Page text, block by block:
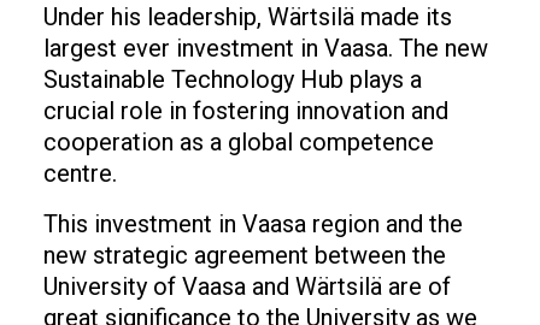
Under his leadership, Wärtsilä made its
largest ever investment in Vaasa. The new
Sustainable Technology Hub plays a
crucial role in fostering innovation and
cooperation as a global competence
centre.
This investment in Vaasa region and the
new strategic agreement between the
University of Vaasa and Wärtsilä are of
great significance to the University as we